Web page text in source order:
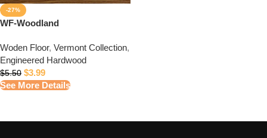
-27%
WF-Woodland
Woden Floor, Vermont Collection,
Engineered Hardwood
$5.50 $3.99
See More Details